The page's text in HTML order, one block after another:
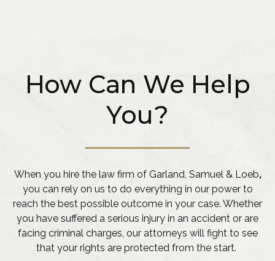
How Can We Help
You?
When you hire the law firm of Garland, Samuel & Loeb,
you can rely on us to do everything in our power to
reach the best possible outcome in your case. Whether
you have suffered a serious injury in an accident or are
facing criminal charges, our attorneys will fight to see
that your rights are protected from the start.